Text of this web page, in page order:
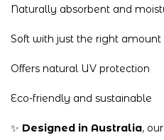
Naturally absorbent and
Soft with just the right amount
Offers natural UV protection
Eco-friendly and sustainable
✨ Designed in Australia,